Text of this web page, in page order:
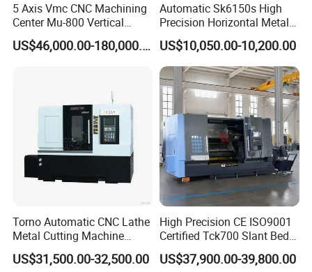
5 Axis Vmc CNC Machining
Center Mu-800 Vertical
Machine Center with Cradle
Turntable
US$46,000.00-180,000.00
Automatic Sk6150s High
Precision Horizontal Metal
for Sale CNC Lathe
US$10,050.00-10,200.00
Torno Automatic CNC Lathe
Metal Cutting Machine
Turning Milling Machine
US$31,500.00-32,500.00
High Precision CE ISO9001
Certified Tck700 Slant Bed
CNC Lathe for Large Size
Automotive Shaft Precision
US$37,900.00-39,800.00